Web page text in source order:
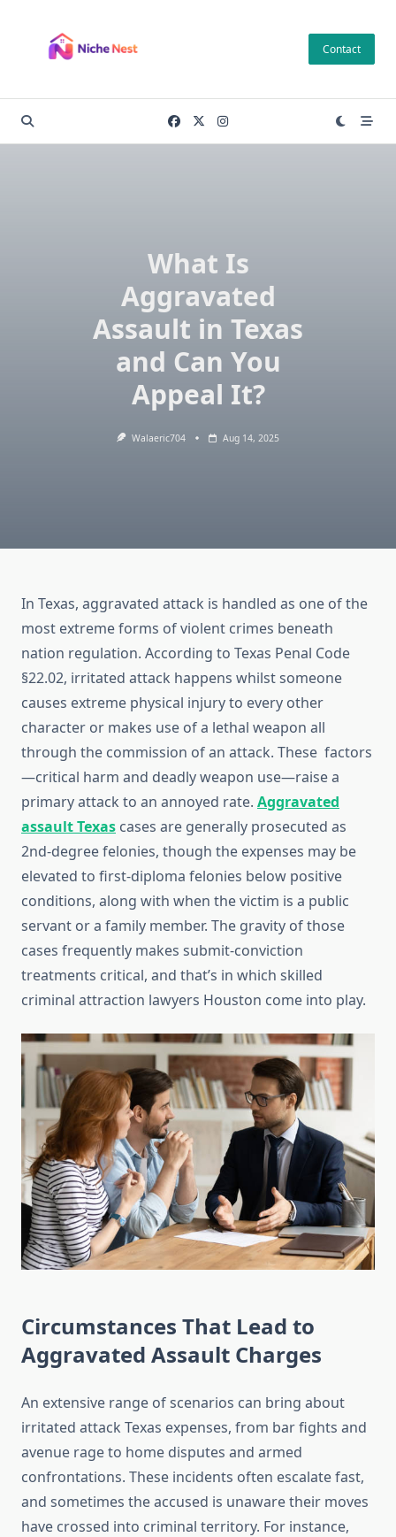
content
Contact
What Is
Aggravated
Assault in Texas
and Can You
Appeal It?
Walaeric704 Aug 14, 2025
In Texas, aggravated attack is handled as one of the
most extreme forms of violent crimes beneath
nation regulation. According to Texas Penal Code
§22.02, irritated attack happens whilst someone
causes extreme physical injury to every other
character or makes use of a lethal weapon all
through the commission of an attack. These factors
—critical harm and deadly weapon use—raise a
primary attack to an annoyed rate. Aggravated
assault Texas cases are generally prosecuted as
2nd-degree felonies, though the expenses may be
elevated to first-diploma felonies below positive
conditions, along with when the victim is a public
servant or a family member. The gravity of those
cases frequently makes submit-conviction
treatments critical, and that’s in which skilled
criminal attraction lawyers Houston come into play.
Circumstances That Lead to
Aggravated Assault Charges
An extensive range of scenarios can bring about
irritated attack Texas expenses, from bar fights and
avenue rage to home disputes and armed
confrontations. These incidents often escalate fast,
and sometimes the accused is unaware their moves
have crossed into criminal territory. For instance,